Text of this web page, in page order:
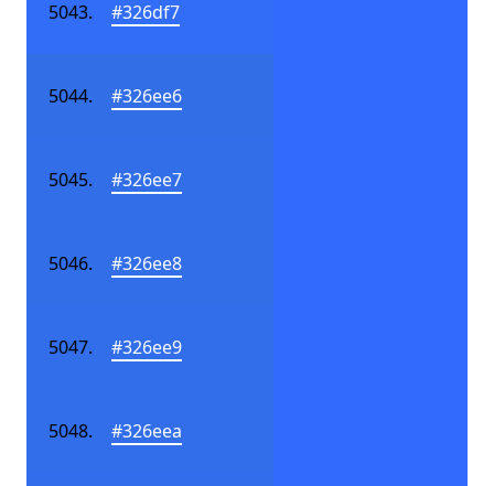
#326df7
#326ee6
#326ee7
#326ee8
#326ee9
#326eea